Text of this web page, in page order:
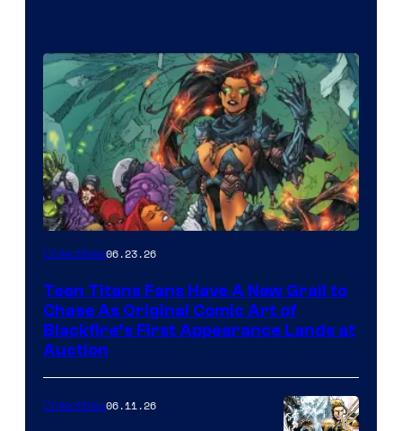
Collectibles06.23.26
Teen Titans Fans Have A New Grail to
Chase As Original Comic Art of
Blackfire’s First Appearance Lands at
Auction
Collectibles06.11.26